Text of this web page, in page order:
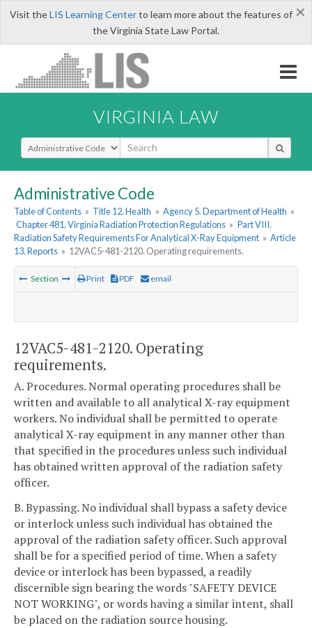
×
Visit theLIS Learning Centerto learn more about the features of
the Virginia State Law Portal.
VIRGINIA LAW
Select Search Type
Administrative Code
Table of Contents » Title 12. Health » Agency 5. Department of Health »
Chapter 481. Virginia Radiation Protection Regulations » Part VIII.
Radiation Safety Requirements For Analytical X-Ray Equipment » Article
13. Reports » 12VAC5-481-2120. Operating requirements.
Section Print PDF email
12VAC5-481-2120. Operating
requirements.
A. Procedures. Normal operating procedures shall be
written and available to all analytical X-ray equipment
workers. No individual shall be permitted to operate
analytical X-ray equipment in any manner other than
that specified in the procedures unless such individual
has obtained written approval of the radiation safety
officer.
B. Bypassing. No individual shall bypass a safety device
or interlock unless such individual has obtained the
approval of the radiation safety officer. Such approval
shall be for a specified period of time. When a safety
device or interlock has been bypassed, a readily
discernible sign bearing the words "SAFETY DEVICE
NOT WORKING", or words having a similar intent, shall
be placed on the radiation source housing.